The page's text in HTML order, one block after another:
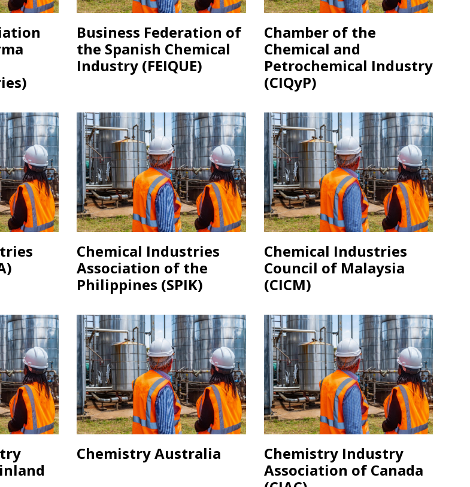
Business Federation of
the Spanish Chemical
Industry (FEIQUE)
Chamber of the
Chemical and
Petrochemical Industry
(CIQyP)
Chemical Industries
Association of the
Philippines (SPIK)
Chemical Industries
Council of Malaysia
(CICM)
Chemistry Australia
Chemistry Industry
Association of Canada